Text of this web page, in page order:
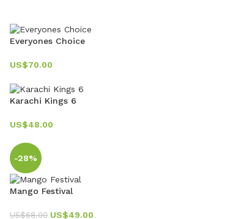
Everyones Choice
US$70.00
Karachi Kings 6
US$48.00
-28%
Mango Festival
US$68.00 US$49.00